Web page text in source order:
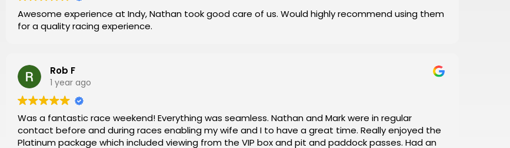
Awesome experience at Indy, Nathan took good care of us. Would highly recommend using them
for a quality racing experience.
Rob F
1 year ago
Was a fantastic race weekend! Everything was seamless. Nathan and Mark were in regular
contact before and during races enabling my wife and I to have a great time. Really enjoyed the
Platinum package which included viewing from the VIP box and pit and paddock passes. Had an